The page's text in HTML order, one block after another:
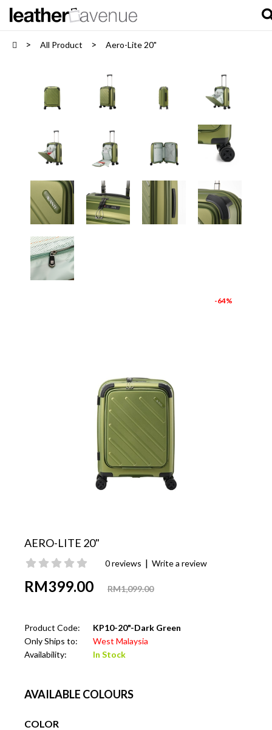
All Product Aero-Lite 20"
-64%
AERO-LITE 20"
0 reviews | Write a review
RM399.00 RM1,099.00
Product Code:
KP10-20"-Dark Green
Only Ships to:
West Malaysia
Availability:
In Stock
AVAILABLE COLOURS
COLOR